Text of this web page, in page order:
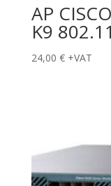
AP
K9
24,00 € +VAT